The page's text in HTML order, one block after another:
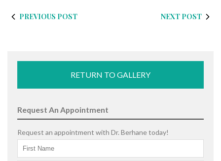
PREVIOUS POST NEXT POST
RETURN TO GALLERY
Request An Appointment
Request an appointment with Dr. Berhane today!